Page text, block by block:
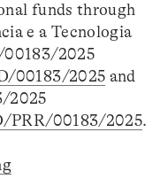
funds through
e a Tecnologia
2025
00183/2025 and
2025
PRR/00183/2025.